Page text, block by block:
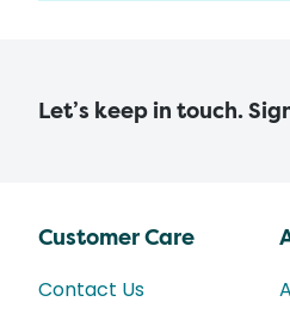
Let’s keep in touch.
Customer Care
Contact Us